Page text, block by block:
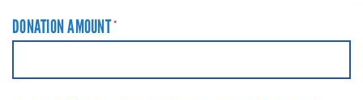
DONATION AMOUNT *